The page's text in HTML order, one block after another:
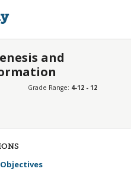
and
Grade Range: 4-12 - 12